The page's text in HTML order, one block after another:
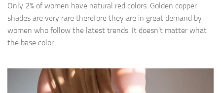
Only 2% of women have natural red colors. Golden copper
shades are very rare therefore they are in great demand by
women who follow the latest trends. It doesn’t matter what
the base color...